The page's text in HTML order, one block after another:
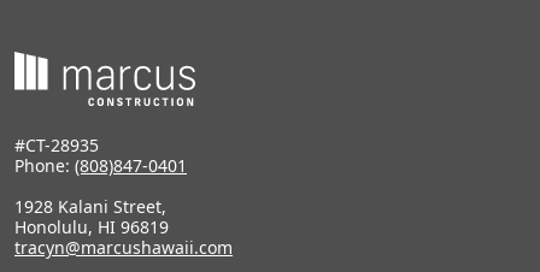
#CT-28935
Phone: (808)847-0401
1928 Kalani Street,
Honolulu, HI 96819
tracyn@marcushawaii.com